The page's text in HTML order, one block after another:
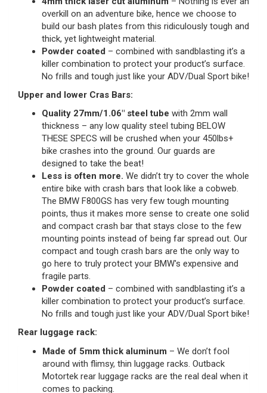
overkill on an adventure bike, hence we choose to
build our bash plates from this ridiculously tough and
thick, yet lightweight material.
Powder coated – combined with sandblasting it’s a
killer combination to protect your product’s surface.
No frills and tough just like your ADV/Dual Sport bike!
Upper and lower Cras Bars:
Quality 27mm/1.06″ steel tube with 2mm wall
thickness – any low quality steel tubing BELOW
THESE SPECS will be crushed when your 450lbs+
bike crashes into the ground. Our guards are
designed to take the beat!
Less is often more. We didn’t try to cover the whole
entire bike with crash bars that look like a cobweb.
The BMW F800GS has very few tough mounting
points, thus it makes more sense to create one solid
and compact crash bar that stays close to the few
mounting points instead of being far spread out. Our
compact and tough crash bars are the only way to
go here to truly protect your BMW's expensive and
fragile parts.
Powder coated – combined with sandblasting it’s a
killer combination to protect your product’s surface.
No frills and tough just like your ADV/Dual Sport bike!
Rear luggage rack:
Made of 5mm thick aluminum – We don’t fool
around with flimsy, thin luggage racks. Outback
Motortek rear luggage racks are the real deal when it
comes to packing.